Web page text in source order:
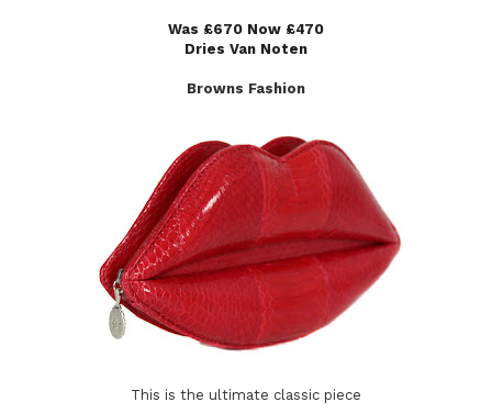
Was £670 Now £470
Dries Van Noten
Browns Fashion
This is the ultimate classic piece